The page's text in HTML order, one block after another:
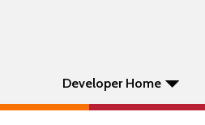
Developer Home